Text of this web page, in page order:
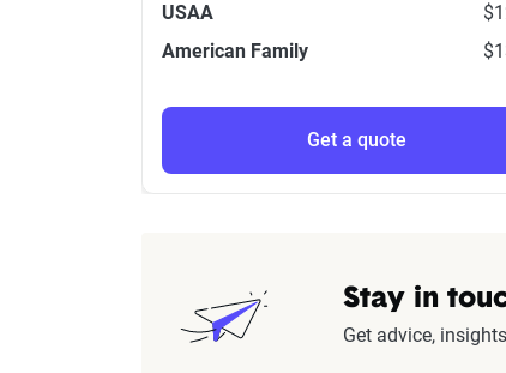
USAA
American Family
Get a quote
Stay in
Get advice,